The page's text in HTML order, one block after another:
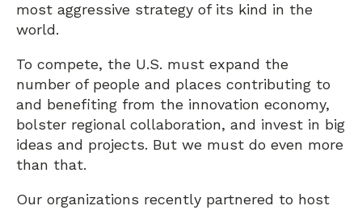
most aggressive strategy of its kind in the
world.
To compete, the U.S. must expand the
number of people and places contributing to
and benefiting from the innovation economy,
bolster regional collaboration, and invest in big
ideas and projects. But we must do even more
than that.
Our organizations recently partnered to host